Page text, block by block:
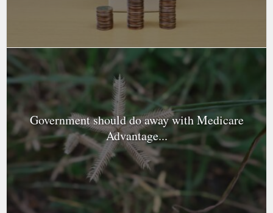
Government should do away with Medicare
Advantage...